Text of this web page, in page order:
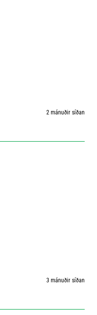
2 mánuðir síðan
3 mánuðir síðan